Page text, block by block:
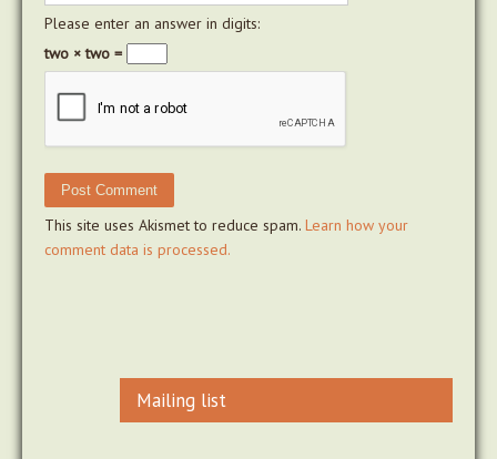
Please enter an answer in digits:
two × two =
This site uses Akismet to reduce spam. Learn how your
comment data is processed.
Mailing list